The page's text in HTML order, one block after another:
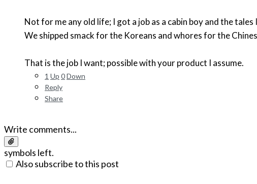
Not for me any old life; I got a job as a cabin boy and the tales
We shipped smack for the Koreans and whores for the
That is the job I want; possible with your product I assume.
1 Up 0Down
Reply
Share
Write comments...
symbols left.
Also subscribe to this post